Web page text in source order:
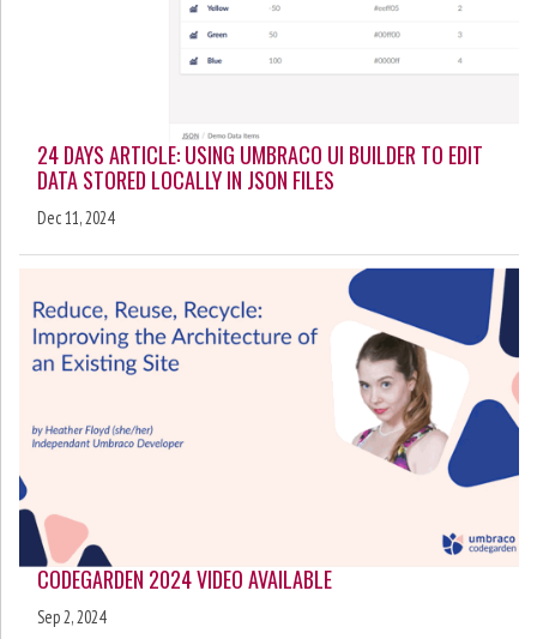
24 DAYS ARTICLE: USING UMBRACO UI BUILDER TO EDIT
DATA STORED LOCALLY IN JSON FILES
Dec 11, 2024
CODEGARDEN 2024 VIDEO AVAILABLE
Sep 2, 2024